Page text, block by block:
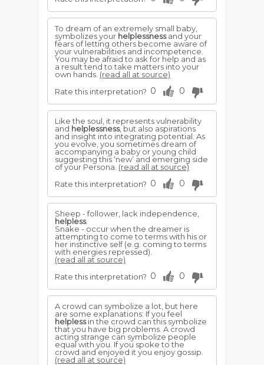
To dream of an extremely small baby,
symbolizes your helplessnessand your
fears of letting others become aware of
your vulnerabilities and incompetence.
You may be afraid to ask for help and as
a result tend to take matters into your
own hands. (read all at source)
Rate this interpretation? 0 0
Like the soul, it represents vulnerability
and helplessness, but also aspirations
and insight into integrating potential. As
you evolve, you sometimes dream of
accompanying a baby or young child
suggesting this ‘new’ and emerging side
of your Persona. (read all at source)
Rate this interpretation? 0 0
Sheep - follower, lack independence,
helpless.
Snake - occur when the dreamer is
attempting to come to terms with his or
her instinctive self (e.g. coming to terms
with energies repressed).
(read all at source)
Rate this interpretation? 0 0
A crowd can symbolize a lot, but here
are some explanations: If you feel
helplessin the crowd can this symbolize
that you have big problems. A crowd
acting strange can symbolize people
equal with you. If you spoke to the
crowd and enjoyed it you enjoy gossip.
(read all at source)